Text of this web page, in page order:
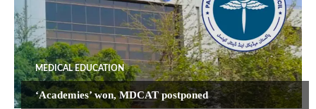
MEDICAL EDUCATION
‘Academies’ won, MDCAT postponed